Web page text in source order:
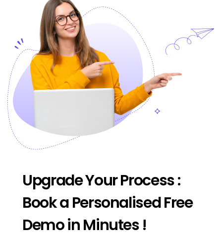
Upgrade Your Process :
Book a Personalised Free
Demo in Minutes !